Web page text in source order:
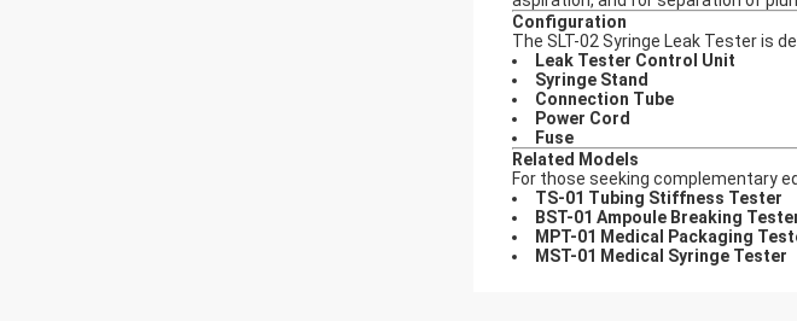
Configuration
The SLT-02 Syringe Leak Tester is
Leak Tester Control Unit
Syringe Stand
Connection Tube
Power Cord
Fuse
Related Models
For those seeking complementary
TS-01 Tubing Stiffness Tester
BST-01 Ampoule Breaking
MPT-01 Medical Packaging
MST-01 Medical Syringe Tester